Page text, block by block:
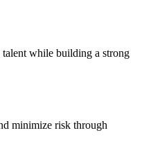
while building a strong
minimize risk through